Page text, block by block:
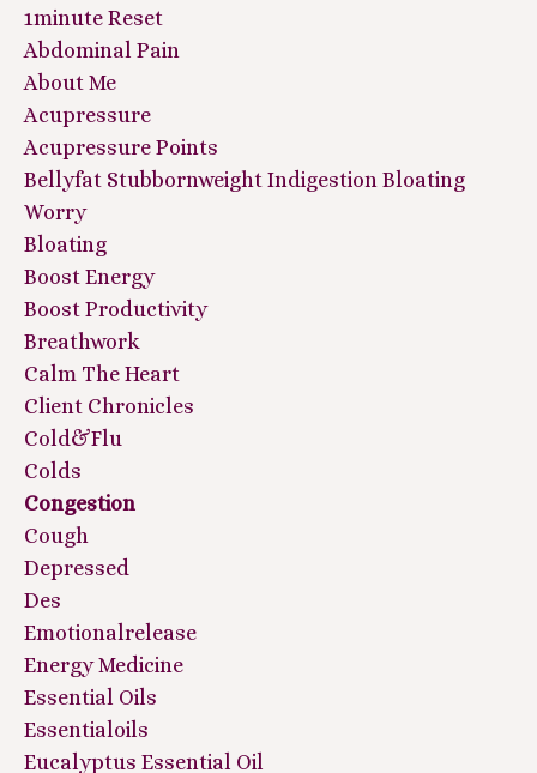
1minute Reset
Abdominal Pain
About Me
Acupressure
Acupressure Points
Bellyfat Stubbornweight Indigestion Bloating
Worry
Bloating
Boost Energy
Boost Productivity
Breathwork
Calm The Heart
Client Chronicles
Cold&flu
Colds
Congestion
Cough
Depressed
Des
Emotionalrelease
Energy Medicine
Essential Oils
Essentialoils
Eucalyptus Essential Oil